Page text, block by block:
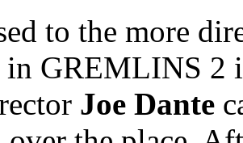
to the more
GREMLINS 2
Joe Dante